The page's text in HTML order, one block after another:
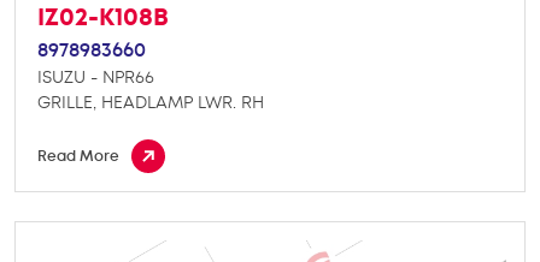
IZ02-K108B
8978983660
ISUZU - NPR66
GRILLE, HEADLAMP LWR. RH
Read More